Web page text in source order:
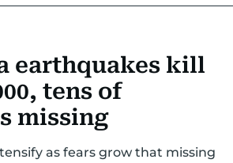
CORRECTIONS
earthquakes kill
tens of
missing
as fears grow that missing